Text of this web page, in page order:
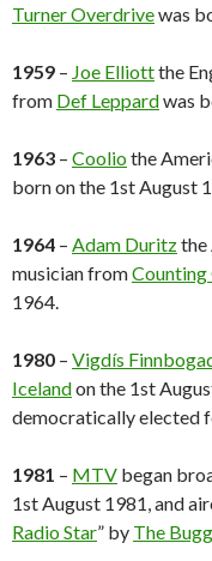
Turner Overdrivewas
1959 – Joe Elliottthe
from Def Leppardwas
1963 – Cooliothe
born on the 1st August
1964 – Adam Duritzthe
musician fromCounting
1964.
1980 – Vigdís
Icelandon the 1st
democratically elected
1981 – MTV began
1st August 1981, and
Radio Star” by The